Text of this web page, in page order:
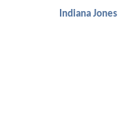
Indiana Jones